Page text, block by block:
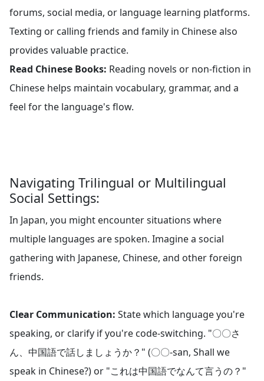
forums, social media, or language learning platforms.
Texting or calling friends and family in Chinese also
provides valuable practice.
Read Chinese Books: Reading novels or non-fiction in
Chinese helps maintain vocabulary, grammar, and a
feel for the language's flow.
Navigating Trilingual or Multilingual
Social Settings:
In Japan, you might encounter situations where
multiple languages are spoken. Imagine a social
gathering with Japanese, Chinese, and other foreign
friends.
Clear Communication: State which language you're
speaking, or clarify if you're code-switching. "〇〇さ
ん、中国語で話しましょうか？" (〇〇-san, Shall we
speak in Chinese?) or "これは中国語でなんて言うの？"